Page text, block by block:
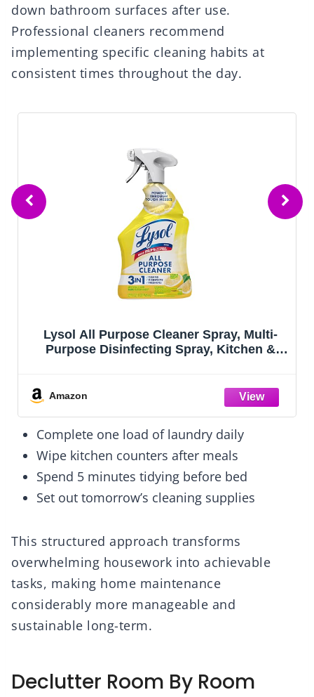
down bathroom surfaces after use.
Professional cleaners recommend
implementing specific cleaning habits at
consistent times throughout the day.
Scrubbing Bubbles Foaming
Bathroom and Shower Cleaner
Complete one load of laundry daily
Wipe kitchen counters after meals
Spend 5 minutes tidying before bed
Set out tomorrow’s cleaning supplies
This structured approach transforms
overwhelming housework into achievable
tasks, making home maintenance
considerably more manageable and
sustainable long-term.
Declutter Room By Room